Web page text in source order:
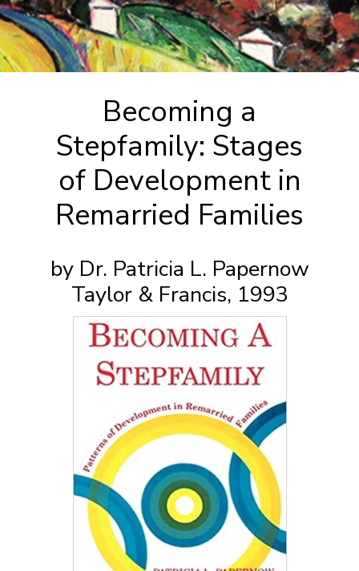
Becoming a
Stepfamily: Stages
of Development in
Remarried Families
by Dr. Patricia L. Papernow
Taylor & Francis, 1993